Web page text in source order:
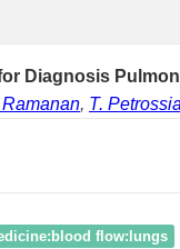
Diagnosis
, T.
flow:lungs